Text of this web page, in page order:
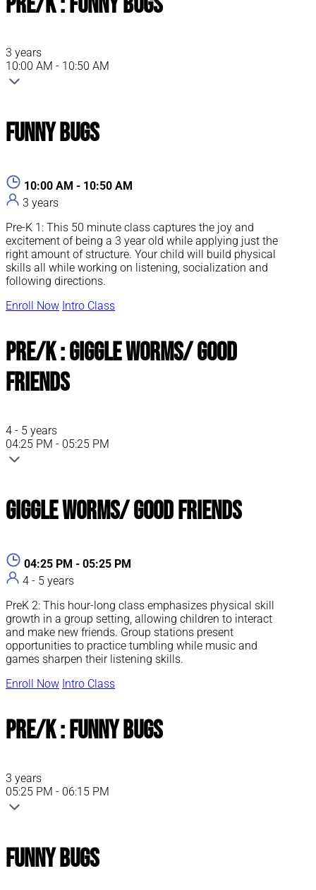
3 years
10:00 AM - 10:50 AM
Funny Bugs
10:00 AM - 10:50 AM
3 years
Pre-K 1: This 50 minute class captures the joy and
excitement of being a 3 year old while applying just the
right amount of structure. Your child will build physical
skills all while working on listening, socialization and
following directions.
Enroll Now Intro Class
Pre/K : Giggle Worms/ Good
Friends
4 - 5 years
04:25 PM - 05:25 PM
Giggle Worms/ Good Friends
04:25 PM - 05:25 PM
4 - 5 years
PreK 2: This hour-long class emphasizes physical skill
growth in a group setting, allowing children to interact
and make new friends. Group stations present
opportunities to practice tumbling while music and
games sharpen their listening skills.
Enroll Now Intro Class
Pre/K : Funny Bugs
3 years
05:25 PM - 06:15 PM
Funny Bugs